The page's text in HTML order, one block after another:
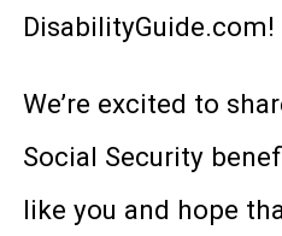
DisabilityGuide.com!
We’re excited to
Social Security
like you and hope